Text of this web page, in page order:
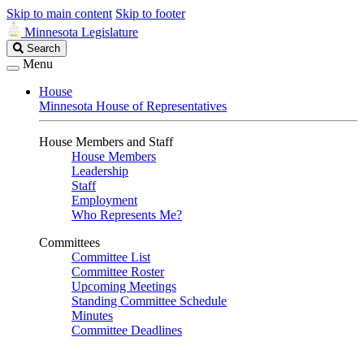
Skip to main content Skip to footer
Minnesota Legislature
Search
Legislature
Search
Menu
House
Minnesota House of Representatives
House Members and Staff
House Members
Leadership
Staff
Employment
Who Represents Me?
Committees
Committee List
Committee Roster
Upcoming Meetings
Standing Committee Schedule
Minutes
Committee Deadlines